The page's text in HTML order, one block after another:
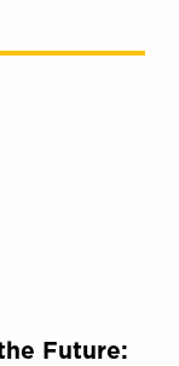
Future: